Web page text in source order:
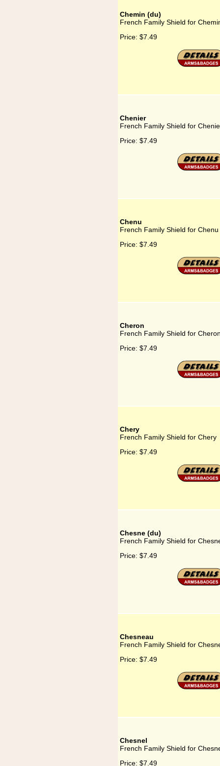
Chemin (du)
French Family Shield for
Price: $7.49
Chenier
French Family Shield for
Price: $7.49
Chenu
French Family Shield for Chenu
Price: $7.49
Cheron
French Family Shield for
Price: $7.49
Chery
French Family Shield for Chery
Price: $7.49
Chesne (du)
French Family Shield for
Price: $7.49
Chesneau
French Family Shield for
Price: $7.49
Chesnel
French Family Shield for
Price: $7.49